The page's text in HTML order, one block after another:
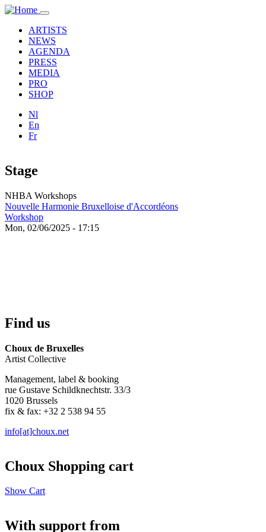
Skip to main content
Toggle
navigation
ARTISTS
NEWS
AGENDA
PRESS
MEDIA
PRO
SHOP
Nl
En
Fr
Stage
NHBA Workshops
Nouvelle Harmonie Bruxelloise d'Accordéons
Workshop
Mon, 02/06/2025 - 17:15
Find us
Choux de Bruxelles
Artist Collective
Management, label & booking
rue Gustave Schildknechtstr. 33/3
1020 Brussels
fix & fax: +32 2 538 94 55
info[at]choux.net
Choux Shopping cart
Show Cart
With support from